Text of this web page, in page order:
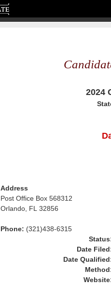
2024
Address
Post Office Box 568312
Orlando, FL 32856
Phone: (321)438-6315
Date
Date